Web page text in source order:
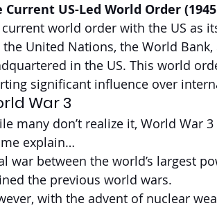
Current US-Led World Order
world order with the US as
the United Nations, the World
in the US. This world
significant influence over
War 3
many don’t realize it, World War
explain…
war between the world’s largest
the previous world wars.
with the advent of nuclear